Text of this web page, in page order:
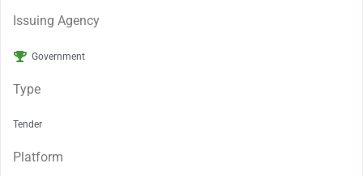
Issuing Agency
Government
Type
Tender
Platform